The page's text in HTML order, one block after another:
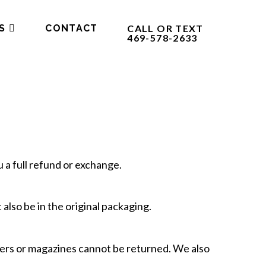
CONTACT
CALL OR TEXT
469-578-2633
a full refund or exchange.
be in the original packaging.
or magazines cannot be returned. We also